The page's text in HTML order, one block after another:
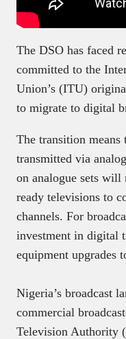
The DSO has faced
committed to the
Union’s (ITU)
to migrate to digital
The transition
transmitted via
on analogue sets will
ready televisions to
channels. For
investment in digital
equipment upgrades
Nigeria’s broadcast
commercial
Television Authority